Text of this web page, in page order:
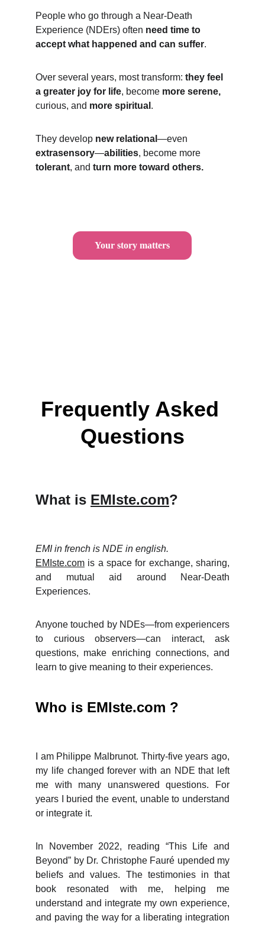
People who go through a Near-Death
Experience (NDErs) often need time to
accept what happened and can suffer.
Over several years, most transform: they feel
a greater joy for life, become more serene,
curious, and more spiritual .
They develop new relational —even
extrasensory—abilities, become more
tolerant, and turn more toward others.
Your story matters
What is EMIste.com?
EMI in french is NDE in english.
EMIste.com is a space for exchange, sharing,
and mutual aid around Near-Death
Experiences.
Anyone touched by NDEs—from experiencers
to curious observers—can interact, ask
questions, make enriching connections, and
learn to give meaning to their experiences.
Frequently Asked
Questions
Who is EMIste.com ?
I am Philippe Malbrunot. Thirty-five years ago,
my life changed forever with an NDE that left
me with many unanswered questions. For
years I buried the event, unable to understand
or integrate it.
In November 2022, reading “This Life and
Beyond” by Dr. Christophe Fauré upended my
beliefs and values. The testimonies in that
book resonated with me, helping me
understand and integrate my own experience,
and paving the way for a liberating integration